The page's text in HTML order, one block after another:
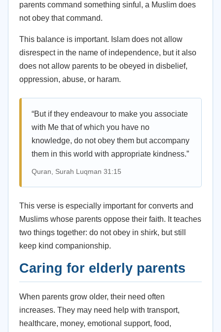
parents command something sinful, a Muslim does
not obey that command.
This balance is important. Islam does not allow
disrespect in the name of independence, but it also
does not allow parents to be obeyed in disbelief,
oppression, abuse, or haram.
“But if they endeavour to make you associate
with Me that of which you have no
knowledge, do not obey them but accompany
them in this world with appropriate kindness.”
Quran, Surah Luqman 31:15
This verse is especially important for converts and
Muslims whose parents oppose their faith. It teaches
two things together: do not obey in shirk, but still
keep kind companionship.
Caring for elderly parents
When parents grow older, their need often
increases. They may need help with transport,
healthcare, money, emotional support, food,